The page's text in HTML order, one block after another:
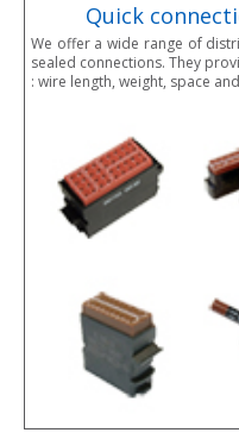
Quick
We offer a wide range of
sealed connections. They
: wire length, weight, space